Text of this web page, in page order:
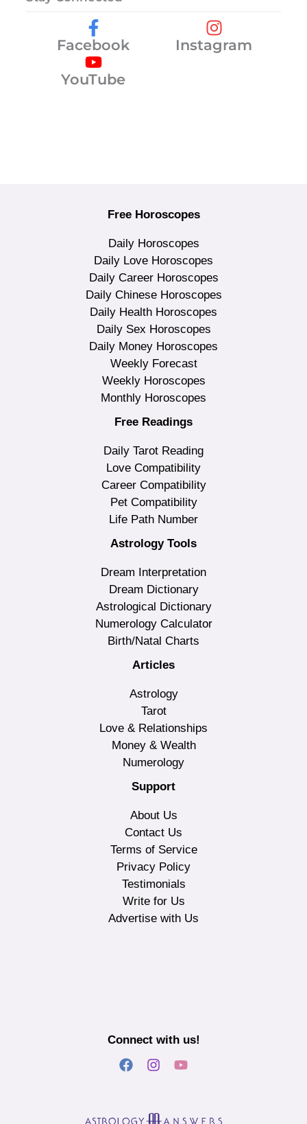
Facebook
Instagram
YouTube
Free Horoscopes
Daily Horoscopes
Daily Love Horoscopes
Daily Career Horoscopes
Daily Chinese Horoscopes
Daily Health Horoscopes
Daily Sex Horoscopes
Daily Money Horoscopes
Weekly Forecast
Weekly Horoscopes
Monthly Horoscopes
Free Readings
Daily Tarot Reading
Love Compatibility
Career Compatibility
Pet Compatibility
Life Path Number
Astrology Tools
Dream Interpretation
Dream Dictionary
Astrological Dictionary
Numerology Calculator
Birth/Natal Charts
Articles
Astrology
Tarot
Love & Relationships
Money & Wealth
Numerology
Support
About Us
Contact Us
Terms of Service
Privacy Policy
Testimonials
Write for Us
Advertise with Us
Connect with us!